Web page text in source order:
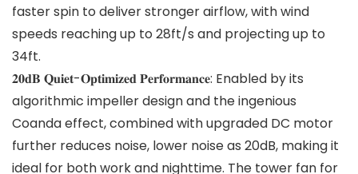
faster spin to deliver stronger airflow, with wind
speeds reaching up to 28ft/s and projecting up to
34ft.
𝟐𝟎𝐝𝐁 𝐐𝐮𝐢𝐞𝐭-𝐎𝐩𝐭𝐢𝐦𝐢𝐳𝐞𝐝 𝐏𝐞𝐫𝐟𝐨𝐫𝐦𝐚𝐧𝐜𝐞: Enabled by its
algorithmic impeller design and the ingenious
Coanda effect, combined with upgraded DC motor
further reduces noise, lower noise as 20dB, making it
ideal for both work and nighttime. The tower fan for